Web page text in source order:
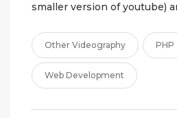
smaller version of youtube)
Other Videography PHP
Web Development